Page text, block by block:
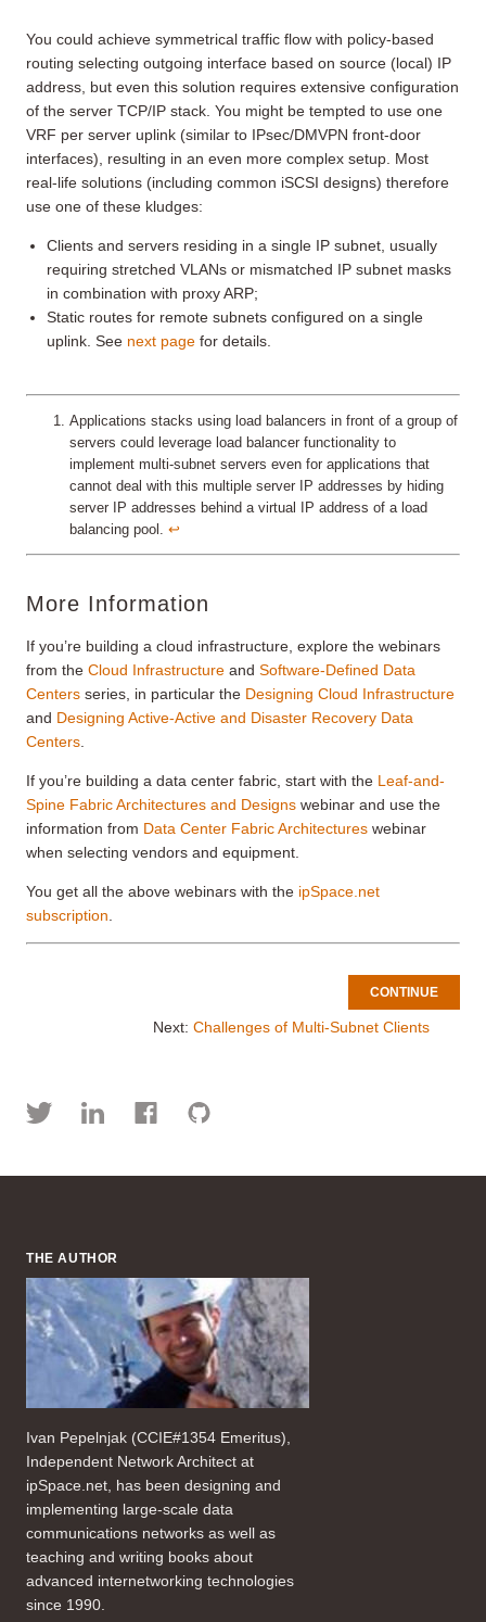
You could achieve symmetrical traffic flow with policy-based
routing selecting outgoing interface based on source (local) IP
address, but even this solution requires extensive configuration
of the server TCP/IP stack. You might be tempted to use one
VRF per server uplink (similar to IPsec/DMVPN front-door
interfaces), resulting in an even more complex setup. Most
real-life solutions (including common iSCSI designs) therefore
use one of these kludges:
Clients and servers residing in a single IP subnet, usually
requiring stretched VLANs or mismatched IP subnet masks
in combination with proxy ARP;
Static routes for remote subnets configured on a single
uplink. See next page for details.
Applications stacks using load balancers in front of a group of
servers could leverage load balancer functionality to
implement multi-subnet servers even for applications that
cannot deal with this multiple server IP addresses by hiding
server IP addresses behind a virtual IP address of a load
balancing pool. ↩︎
More Information
If you’re building a cloud infrastructure, explore the webinars
from the Cloud Infrastructure and Software-Defined Data
Centers series, in particular the Designing Cloud Infrastructure
and Designing Active-Active and Disaster Recovery Data
Centers
If you’re building a data center fabric, start with the Leaf-and-
Spine Fabric Architectures and Designs webinar and use the
information from Data Center Fabric Architectures webinar
when selecting vendors and equipment.
You get all the above webinars with the ipSpace.net
subscription
CONTINUE
Next: Challenges of Multi-Subnet Clients
THE AUTHOR
Ivan Pepelnjak (CCIE#1354 Emeritus),
Independent Network Architect at
ipSpace.net, has been designing and
implementing large-scale data
communications networks as well as
teaching and writing books about
advanced internetworking technologies
since 1990.